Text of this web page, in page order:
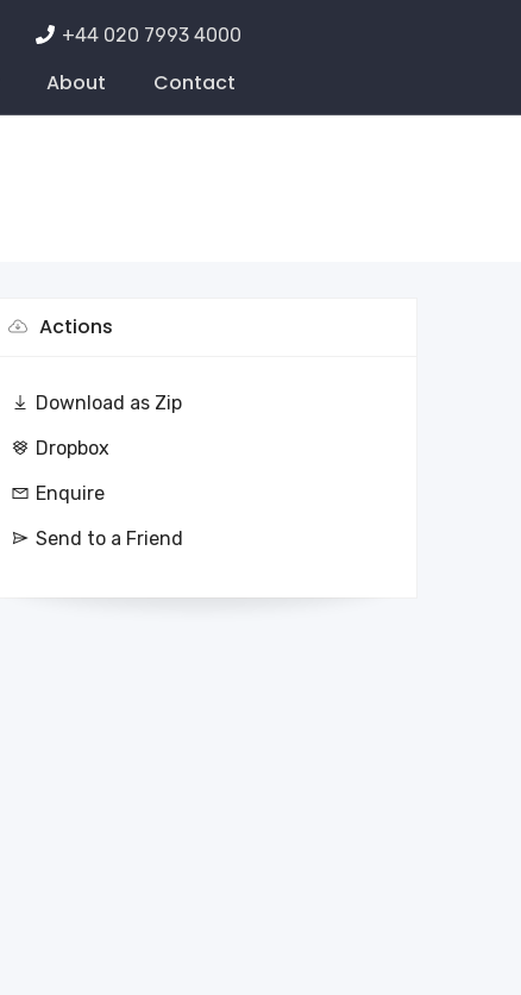
+44 020 7993 4000
About Contact
Actions
Download as Zip
Dropbox
Enquire
Send to a Friend